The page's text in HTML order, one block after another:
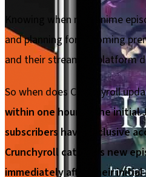
Knowing when new anime
and planning for upcoming
and their streaming platform
So when does Crunchyroll
within one hour of the initial
subscribers have exclusive
Crunchyroll catalog’s new
immediately after their initial